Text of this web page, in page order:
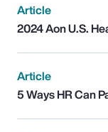
Article
2024 Aon U.S.
Article
5 Ways HR Can